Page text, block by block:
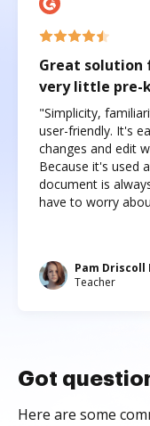
Great solution
very little pre-
"Simplicity,
user-friendly. It's
changes and edit
Because it's used
document is
have to worry
Pam Driscoll
Teacher
Got
Here are some